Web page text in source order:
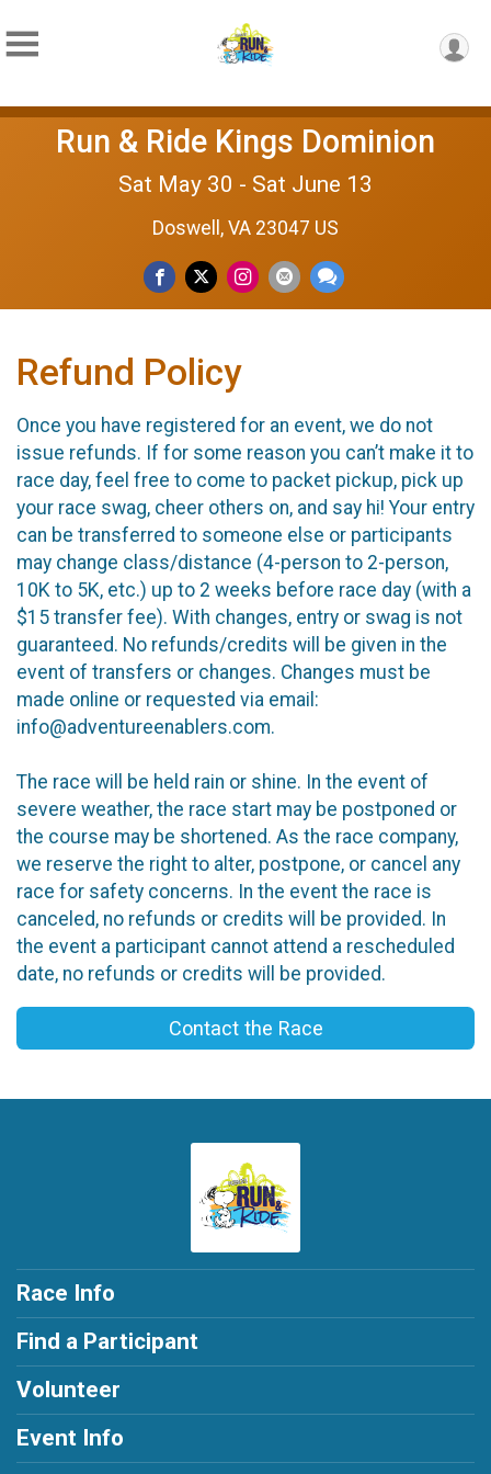
Run & Ride Kings Dominion
Sat May 30 - Sat June 13
Doswell, VA 23047 US
Refund Policy
Once you have registered for an event, we do not
issue refunds. If for some reason you can’t make it to
race day, feel free to come to packet pickup, pick up
your race swag, cheer others on, and say hi! Your entry
can be transferred to someone else or participants
may change class/distance (4-person to 2-person,
10K to 5K, etc.) up to 2 weeks before race day (with a
$15 transfer fee). With changes, entry or swag is not
guaranteed. No refunds/credits will be given in the
event of transfers or changes. Changes must be
made online or requested via email:
info@adventureenablers.com.
The race will be held rain or shine. In the event of
severe weather, the race start may be postponed or
the course may be shortened. As the race company,
we reserve the right to alter, postpone, or cancel any
race for safety concerns. In the event the race is
canceled, no refunds or credits will be provided. In
the event a participant cannot attend a rescheduled
date, no refunds or credits will be provided.
Contact the Race
Race Info
Find a Participant
Volunteer
Event Info